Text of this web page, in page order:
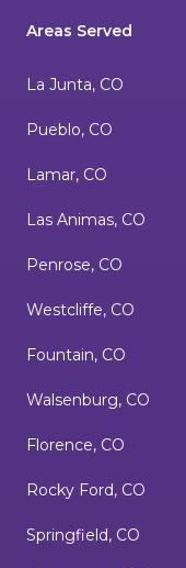
Areas Served
La Junta, CO
Pueblo, CO
Lamar, CO
Las Animas, CO
Penrose, CO
Westcliffe, CO
Fountain, CO
Walsenburg, CO
Florence, CO
Rocky Ford, CO
Springfield, CO